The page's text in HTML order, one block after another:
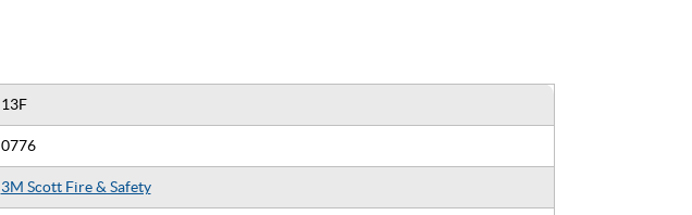
13F
0776
3M Scott Fire & Safety